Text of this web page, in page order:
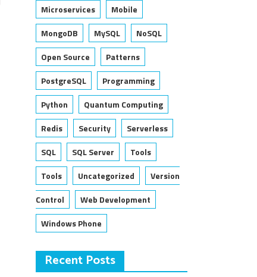
Microservices
Mobile
MongoDB
MySQL
NoSQL
Open Source
Patterns
PostgreSQL
Programming
Python
Quantum Computing
Redis
Security
Serverless
SQL
SQL Server
Tools
Tools
Uncategorized
Version
Control
Web Development
Windows Phone
Recent Posts